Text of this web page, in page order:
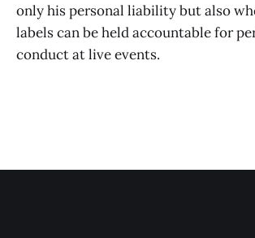
only his personal liability but also
labels can be held accountable for
conduct at live events.